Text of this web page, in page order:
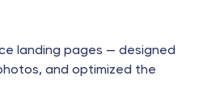
landing pages — designed
and optimized the